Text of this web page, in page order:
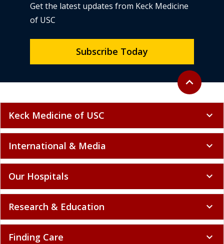
Back to top
expand_less
Get the latest updates from Keck Medicine
of USC
Subscribe Today
Keck Medicine of USC expand_more
International & Media expand_more
Our Hospitals expand_more
Research & Education expand_more
Finding Care expand_more